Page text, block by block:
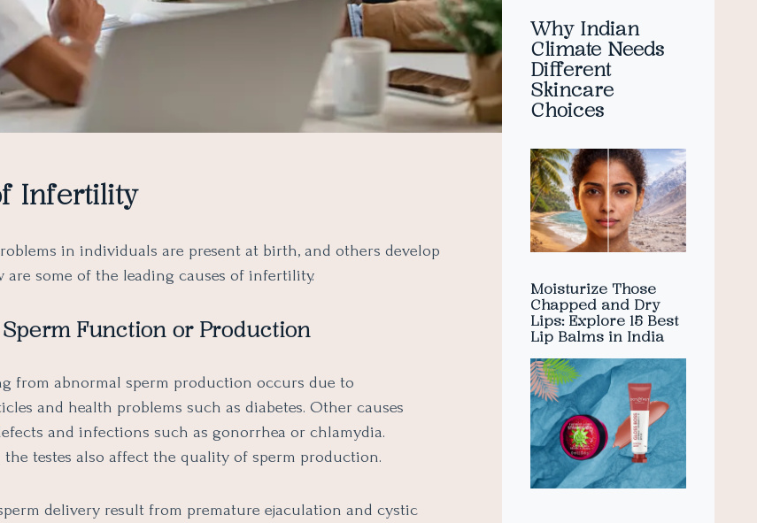
Infertility
in individuals are present at birth, and others develop
are some of the leading causes of infertility.
Sperm Function or Production
from abnormal sperm production occurs due to
and health problems such as diabetes. Other causes
and infections such as gonorrhea or chlamydia.
the testes also affect the quality of sperm production.
delivery result from premature ejaculation and cystic
Why Indian
Climate Needs
Different
Skincare
Choices
Moisturize Those
Chapped and Dry
Lips: Explore 15 Best
Lip Balms in India